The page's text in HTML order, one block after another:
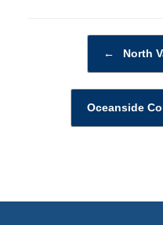
← North
Oceanside